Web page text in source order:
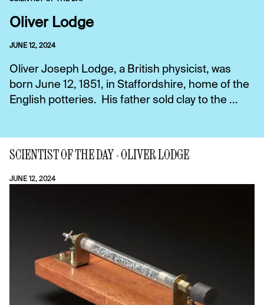
Oliver Lodge
JUNE 12, 2024
Oliver Joseph Lodge, a British physicist, was
born June 12, 1851, in Staffordshire, home of the
English potteries. His father sold clay to the ...
SCIENTIST OF THE DAY - OLIVER LODGE
JUNE 12, 2024